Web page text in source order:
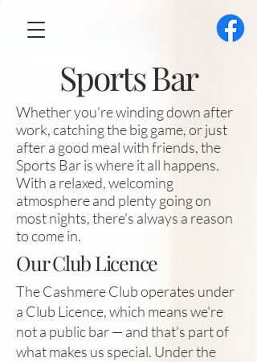
Sports Bar
Whether you're winding down after
work, catching the big game, or just
after a good meal with friends, the
Sports Bar is where it all happens.
With a relaxed, welcoming
atmosphere and plenty going on
most nights, there's always a reason
to come in.
Our Club Licence
The Cashmere Club operates under
a Club Licence, which means we're
not a public bar — and that's part of
what makes us special. Under the